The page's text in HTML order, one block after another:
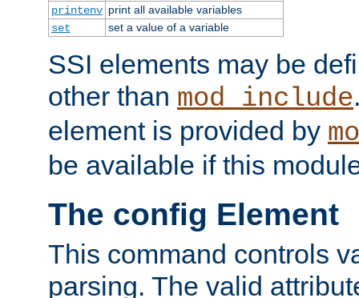
printenv print all available variables
set
set a value of a variable
SSI elements may be
other than mod_include
element is provided by
be available if this
The config Element
This command controls
parsing. The valid